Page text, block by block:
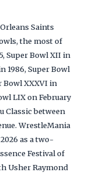
Saints
the most of
Super Bowl XII in
1986, Super Bowl
Bowl XXXVI in
LIX on February
Classic between
WrestleMania
as a two-
Festival of
Usher Raymond